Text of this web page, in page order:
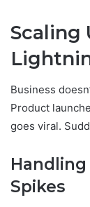
Scaling
Business
Product
goes viral.
Handling
Spikes